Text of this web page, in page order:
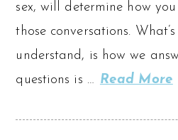
sex, will determine how
those conversations.
understand, is how we
questions is … Read More